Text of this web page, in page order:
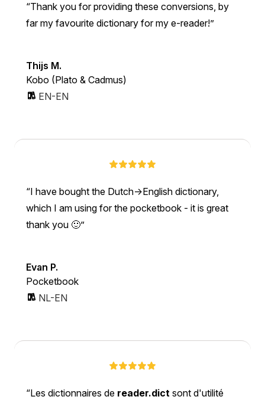
Thank you for providing these conversions, by
far my favourite dictionary for my e-reader!
Thijs M.
Kobo (Plato & Cadmus)
EN-EN
I have bought the Dutch->English dictionary,
which I am using for the pocketbook - it is great
thank you 🙂
Evan P.
Pocketbook
NL-EN
Les dictionnaires de reader.dict sont d'utilité